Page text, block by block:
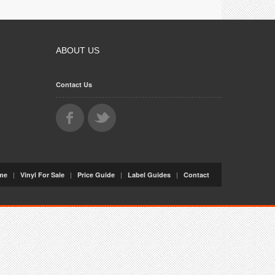
ABOUT US
Contact Us
| Vinyl For Sale | Price Guide | Label Guides | Contact